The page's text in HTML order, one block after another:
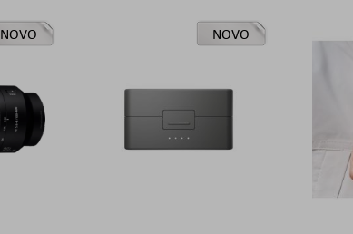
NOVO NOVO